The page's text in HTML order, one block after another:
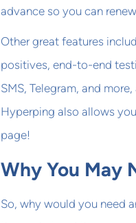
advance so you can
Other great features
positives, end-to-end
SMS, Telegram, and
Hyperping also allows
page!
Why You May
So, why would you need